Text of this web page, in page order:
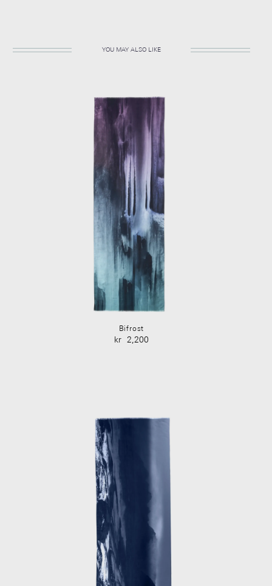
Bifrost
kr 2,200